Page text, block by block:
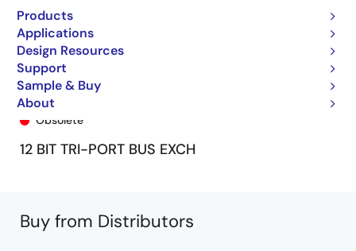
Products
Applications
Design Resources
Support
Sample & Buy
About
74FCT162260ETPV
Obsolete
12 BIT TRI-PORT BUS EXCH
Buy from Distributors